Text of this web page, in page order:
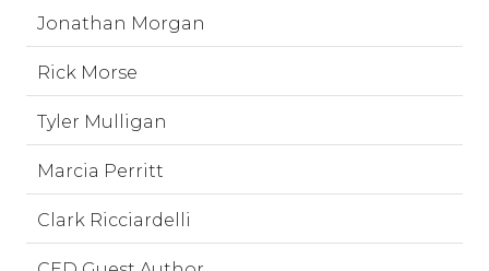
Jonathan Morgan
Rick Morse
Tyler Mulligan
Marcia Perritt
Clark Ricciardelli